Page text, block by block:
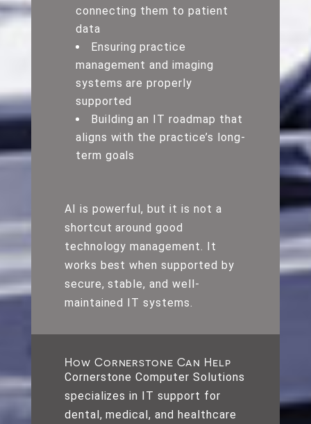
connecting them to patient
data
Ensuring practice
management and imaging
systems are properly
supported
Building an IT roadmap that
aligns with the practice’s long-
term goals
AI is powerful, but it is not a
shortcut around good
technology management. It
works best when supported by
secure, stable, and well-
maintained IT systems.
How Cornerstone Can Help
Cornerstone Computer Solutions
specializes in IT support for
dental, medical, and healthcare